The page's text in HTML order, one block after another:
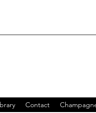
Contact